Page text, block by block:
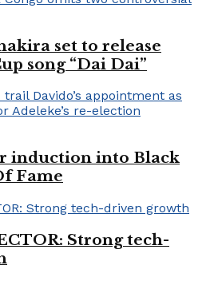
set to release
song “Dai Dai”
induction into Black
Fame
Strong tech-